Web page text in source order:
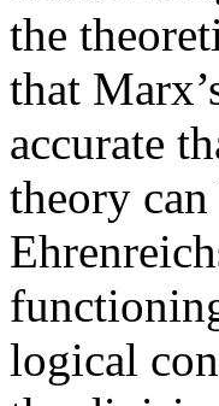
the
that
accurate
theory can
logical